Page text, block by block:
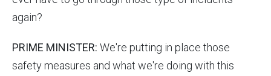
again?
PRIME MINISTER: We're putting in place those
safety measures and what we're doing with this